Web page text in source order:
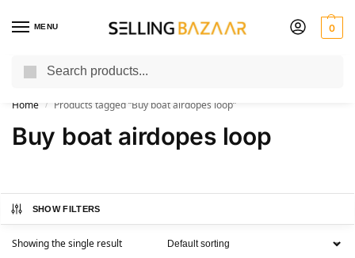
MENU 0
You Need it We Sell it
Home / Products tagged “Buy boat airdopes loop”
Buy boat airdopes loop
SHOW FILTERS
Showing the single result